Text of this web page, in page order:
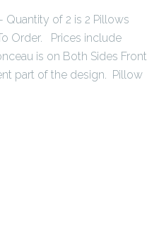
Quantity of 2 is 2 Pillows
Order. Prices include
is on Both Sides Front
part of the design. Pillow